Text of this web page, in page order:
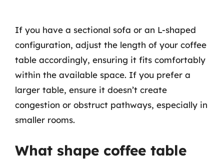
If you have a sectional sofa or an L-shaped
configuration, adjust the length of your coffee
table accordingly, ensuring it fits comfortably
within the available space. If you prefer a
larger table, ensure it doesn’t create
congestion or obstruct pathways, especially in
smaller rooms.
What shape coffee table